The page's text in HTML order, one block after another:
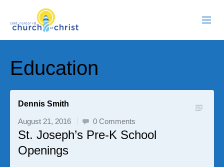
RESOURCES
EVENTS
WATCH LIVE
MEMBERS
Education
Dennis Smith
August 21, 2016 0 Comments
St. Joseph’s Pre-K School
Openings